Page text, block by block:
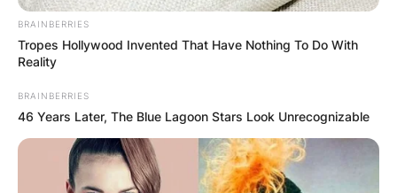
ByGloria Irabor
Posted On
Burch Hinton, now 61, is currently serving a life
sentence at the Hays State Prison in Chattooga
County, Georgia.
BRAINBERRIES
Tropes Hollywood Invented That Have Nothing To Do With
Reality
BRAINBERRIES
46 Years Later, The Blue Lagoon Stars Look Unrecognizable